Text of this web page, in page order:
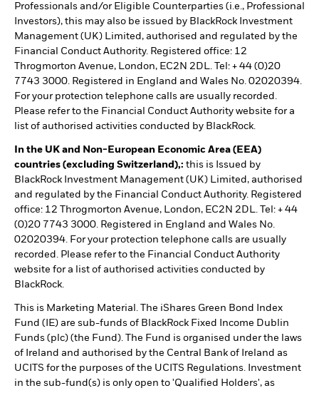
Professionals and/or Eligible Counterparties (i.e., Professional
Investors), this may also be issued by BlackRock Investment
Management (UK) Limited, authorised and regulated by the
Financial Conduct Authority. Registered office: 12
Throgmorton Avenue, London, EC2N 2DL. Tel: + 44 (0)20
7743 3000. Registered in England and Wales No. 02020394.
For your protection telephone calls are usually recorded.
Please refer to the Financial Conduct Authority website for a
list of authorised activities conducted by BlackRock.
In the UK and Non-European Economic Area (EEA)
countries (excluding Switzerland),: this is Issued by
BlackRock Investment Management (UK) Limited, authorised
and regulated by the Financial Conduct Authority. Registered
office: 12 Throgmorton Avenue, London, EC2N 2DL. Tel: + 44
(0)20 7743 3000. Registered in England and Wales No.
02020394. For your protection telephone calls are usually
recorded. Please refer to the Financial Conduct Authority
website for a list of authorised activities conducted by
BlackRock.
This is Marketing Material. The iShares Green Bond Index
Fund (IE) are sub-funds of BlackRock Fixed Income Dublin
Funds (plc) (the Fund). The Fund is organised under the laws
of Ireland and authorised by the Central Bank of Ireland as
UCITS for the purposes of the UCITS Regulations. Investment
in the sub-fund(s) is only open to 'Qualified Holders', as